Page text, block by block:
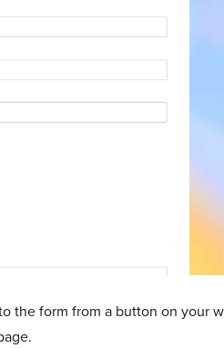
the form from a button on your